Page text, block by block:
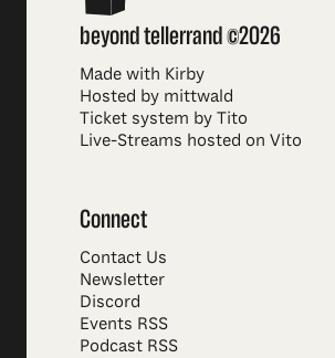
beyond tellerrand ©2026
Made with Kirby
Hosted by mittwald
Ticket system by Tito
Live-Streams hosted on Vito
Connect
Contact Us
Newsletter
Discord
Events RSS
Podcast RSS